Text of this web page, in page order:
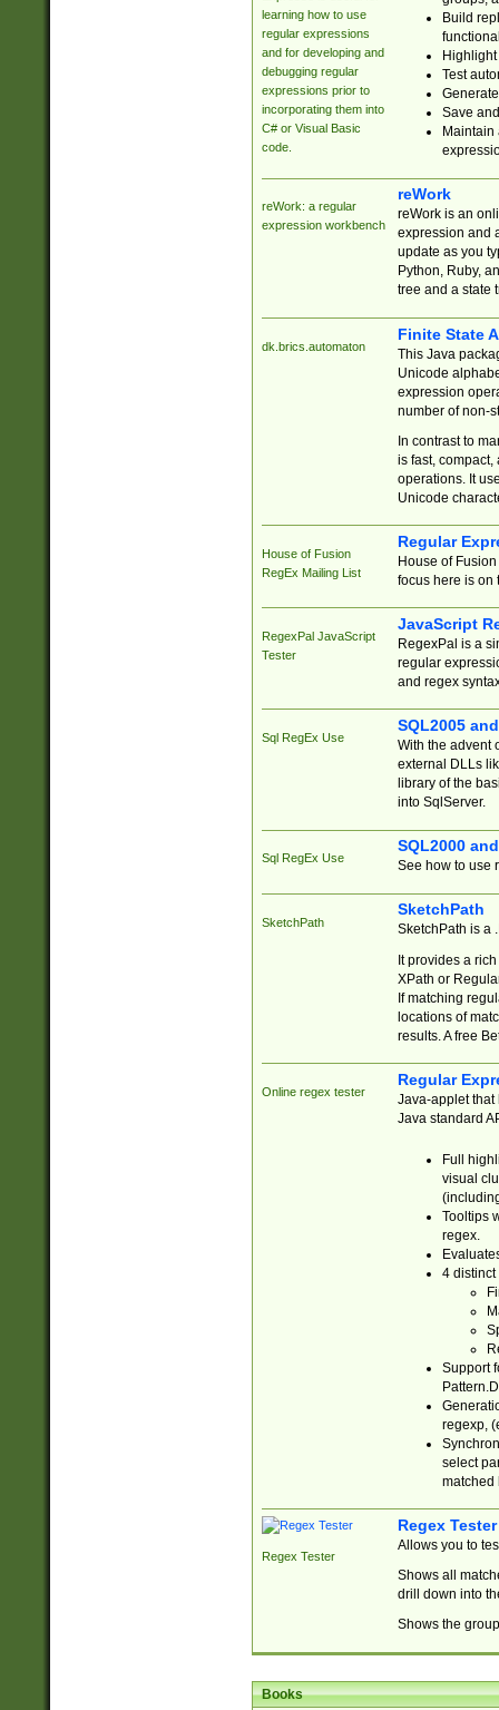
learning how to use
regular expressions
and for developing and
debugging regular
expressions prior to
incorporating them into
C# or Visual Basic
code.
Build
Test
Save
reWork: a regular
expression workbench
reWork
reWork is an
expression and
update as you
Python, Ruby,
tree and a state
dk.brics.automaton
Finite State
This Java
Unicode
expression
number of non-
In contrast to
is fast,
operations. It
Unicode
House of Fusion
RegEx Mailing List
Regular
House of
focus here is on
RegexPal JavaScript
Tester
JavaScript
RegexPal is a
regular
and regex
Sql RegEx Use
SQL2005
With the advent
external DLLs
library of the
into SqlServer.
Sql RegEx Use
SQL2000
See how to use
SketchPath
SketchPath
SketchPath is a
It provides a
XPath or
If matching
locations of
results. A free
Online regex tester
Regular
Java-applet that
Java standard
Full
visual
Tooltips
regex.
4 distinct
Support
regexp,
select
matched
Regex Tester
Regex Tester
Allows you to
Shows all
drill down into
Shows the
Books